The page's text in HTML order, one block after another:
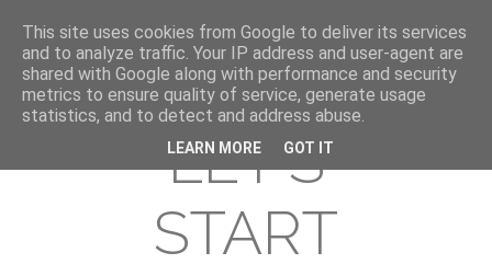
LET'S
START
This site uses cookies from Google to deliver its services
and to analyze traffic. Your IP address and user-agent are
shared with Google along with performance and security
metrics to ensure quality of service, generate usage
statistics, and to detect and address abuse.
LEARN MORE GOT IT